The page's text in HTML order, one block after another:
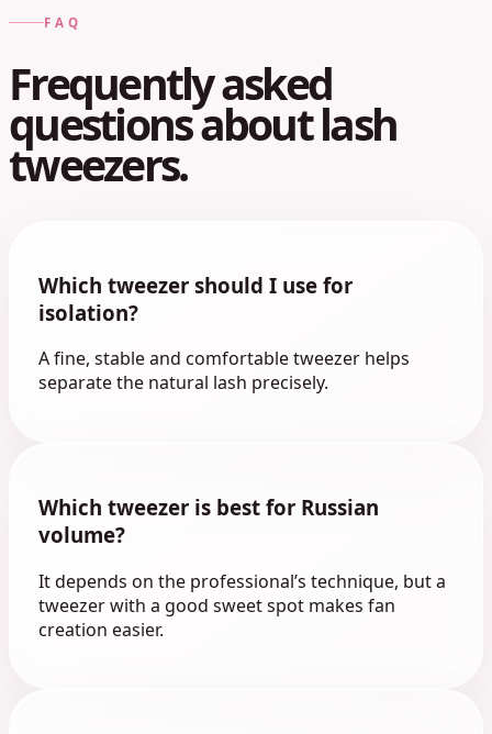
FAQ
Frequently asked
questions about lash
tweezers.
Which tweezer should I use for
isolation?
A fine, stable and comfortable tweezer helps
separate the natural lash precisely.
Which tweezer is best for Russian
volume?
It depends on the professional’s technique, but a
tweezer with a good sweet spot makes fan
creation easier.